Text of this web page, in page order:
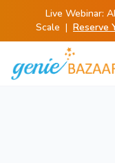
Live Webinar:
Scale | Reserve